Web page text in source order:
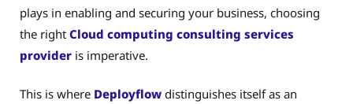
plays in enabling and securing your business, choosing
the right Cloud computing consulting services
provider is imperative.
This is where Deployflow distinguishes itself as an